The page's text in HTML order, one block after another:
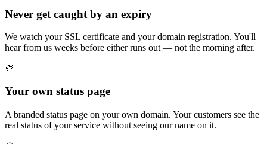
Never get caught by an expiry
We watch your SSL certificate and your domain registration. You'll
hear from us weeks before either runs out — not the morning after.
🎨
Your own status page
A branded status page on your own domain. Your customers see the
real status of your service without seeing our name on it.